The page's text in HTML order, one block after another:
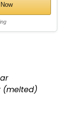
(melted)